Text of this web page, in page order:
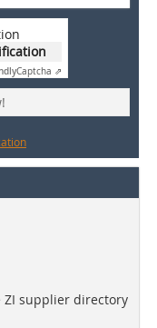
Captcha ⇗
ZI supplier directory